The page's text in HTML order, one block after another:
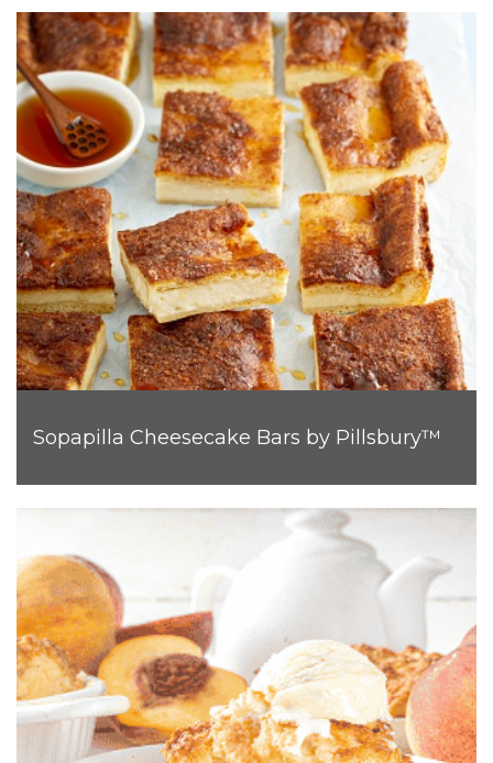
Sopapilla Cheesecake Bars by Pillsbury™